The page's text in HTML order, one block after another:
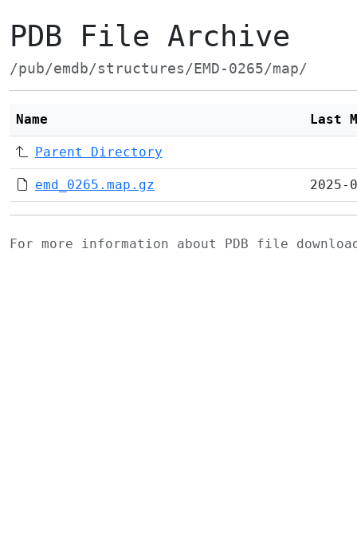
PDB File Archive
/pub/emdb/structures/EMD-0265/map/
Name Last
Parent Directory
emd_0265.map.gz 2025-
For more information about PDB file